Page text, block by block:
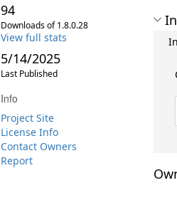
94
Downloads of 1.8.0.28
View full stats
5/14/2025
Last Published
Info
Project Site
License Info
Contact Owners
Report